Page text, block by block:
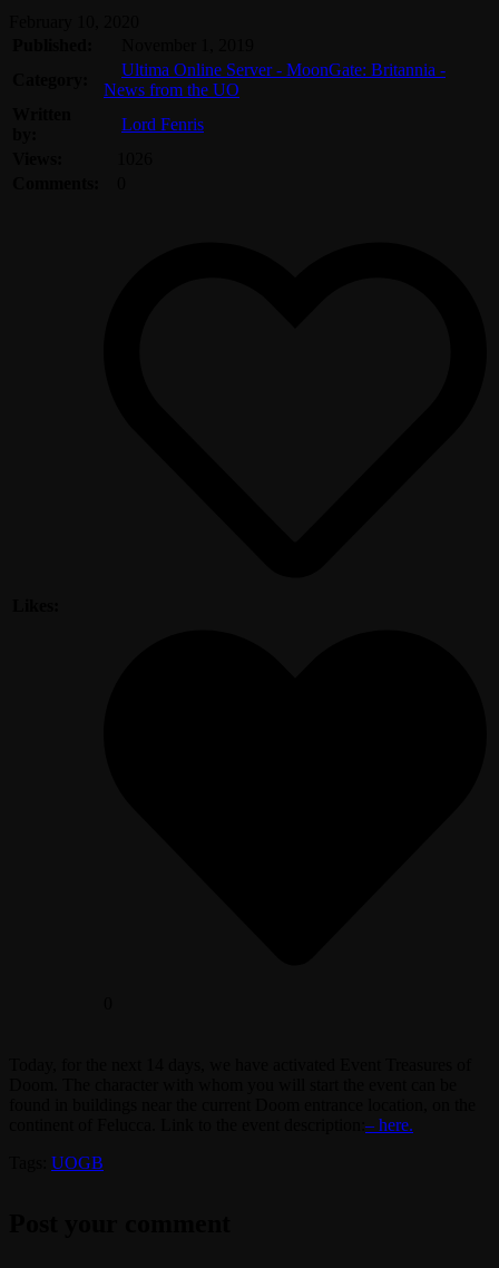
Ultima Online Server - MoonGate: Britannia -
News from the UO
Lord Fenris
– here.
UOGB